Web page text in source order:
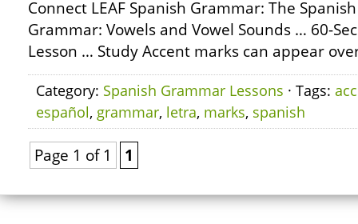
Connect LEAF Spanish Grammar: The
Grammar: Vowels and Vowel Sounds … 60-
Lesson … Study Accent marks can appear
Category: Spanish Grammar Lessons · Tags:
español, grammar, letra, marks, spanish
Page 1 of 1 1